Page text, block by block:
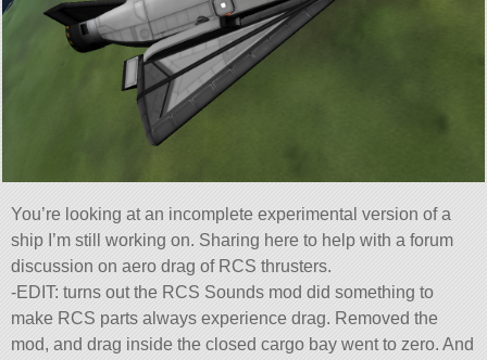
You’re looking at an incomplete experimental version of a
ship I’m still working on. Sharing here to help with a forum
discussion on aero drag of RCS thrusters.
-EDIT: turns out the RCS Sounds mod did something to
make RCS parts always experience drag. Removed the
mod, and drag inside the closed cargo bay went to zero. And